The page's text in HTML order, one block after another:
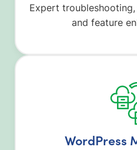
Expert
and feature
WordPress